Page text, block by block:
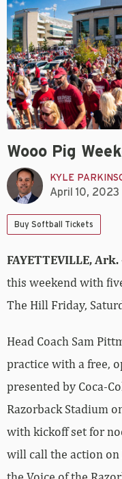
Wooo Pig
KYLE
April 10, 2023
Buy Softball Tickets
FAYETTEVILLE, Ark.
this weekend with
The Hill Friday,
Head Coach Sam
practice with a free,
presented by Coca-
Razorback Stadium
with kickoff set for
will call the action on